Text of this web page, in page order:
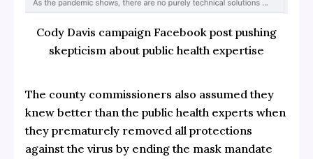
Cody Davis campaign Facebook post pushing
skepticism about public health expertise
The county commissioners also assumed they
knew better than the public health experts when
they prematurely removed all protections
against the virus by ending the mask mandate